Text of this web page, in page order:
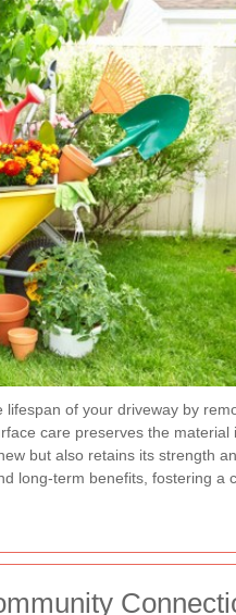
of your driveway by
care preserves the
but also retains its strength
long-term benefits, fostering a